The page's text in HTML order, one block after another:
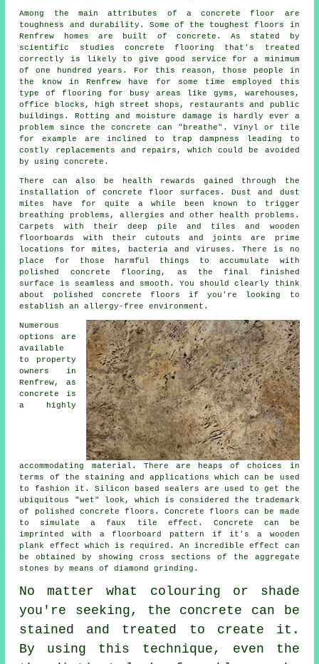
Among the main attributes of a concrete floor are
toughness and durability. Some of the toughest floors in
Renfrew homes are built of concrete. As stated by
scientific studies concrete flooring that's treated
correctly is likely to give good service for a minimum
of one hundred years. For this reason, those people in
the know in Renfrew have for some time employed this
type of flooring for busy areas like gyms, warehouses,
office blocks, high street shops, restaurants and public
buildings. Rotting and moisture damage is hardly ever a
problem since the concrete can "breathe". Vinyl or tile
for example are inclined to trap dampness leading to
costly replacements and repairs, which could be avoided
by using concrete.
There can also be health rewards gained through the
installation of concrete floor surfaces. Dust and dust
mites have for quite a while been known to trigger
breathing problems, allergies and other health problems.
Carpets with their deep pile and tiles and wooden
floorboards with their cutouts and joints are prime
locations for mites, bacteria and viruses. There is no
place for those harmful things to accumulate with
polished concrete flooring, as the final finished
surface is seamless and smooth. You should clearly think
about
polished
concrete floors if you're looking to
establish an allergy-free environment.
Numerous
options are
available
to property
owners in
Renfrew, as
concrete is
a highly
accommodating material. There are heaps of choices in
terms of the staining and applications which can be used
to fashion it. Silicon based sealers are used to get the
ubiquitous "wet" look, which is considered the trademark
of polished concrete floors. Concrete floors can be made
to simulate a faux tile effect. Concrete can be
imprinted with a floorboard pattern if it's a wooden
plank effect which is required. An incredible effect can
be obtained by showing cross sections of the aggregate
stones by means of diamond grinding.
No matter what colouring or shade
you're seeking, the concrete can be
stained and treated to create it.
By using this technique, even the